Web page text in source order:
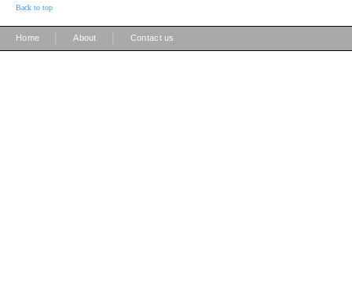
Back to top
Home About Contact us